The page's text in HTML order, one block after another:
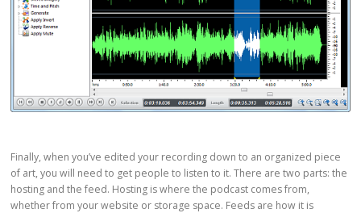
Finally, when you’ve edited your recording down to an organized piece
of art, you will need to get people to listen to it. There are two parts: the
hosting and the feed. Hosting is where the podcast comes from,
whether from your website or storage space. Feeds are how it is